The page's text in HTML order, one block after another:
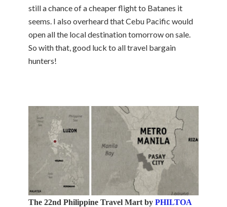
still a chance of a cheaper flight to Batanes it
seems. I also overheard that Cebu Pacific would
open all the local destination tomorrow on sale.
So with that, good luck to all travel bargain
hunters!
The 22nd Philippine Travel Mart by PHILTOA